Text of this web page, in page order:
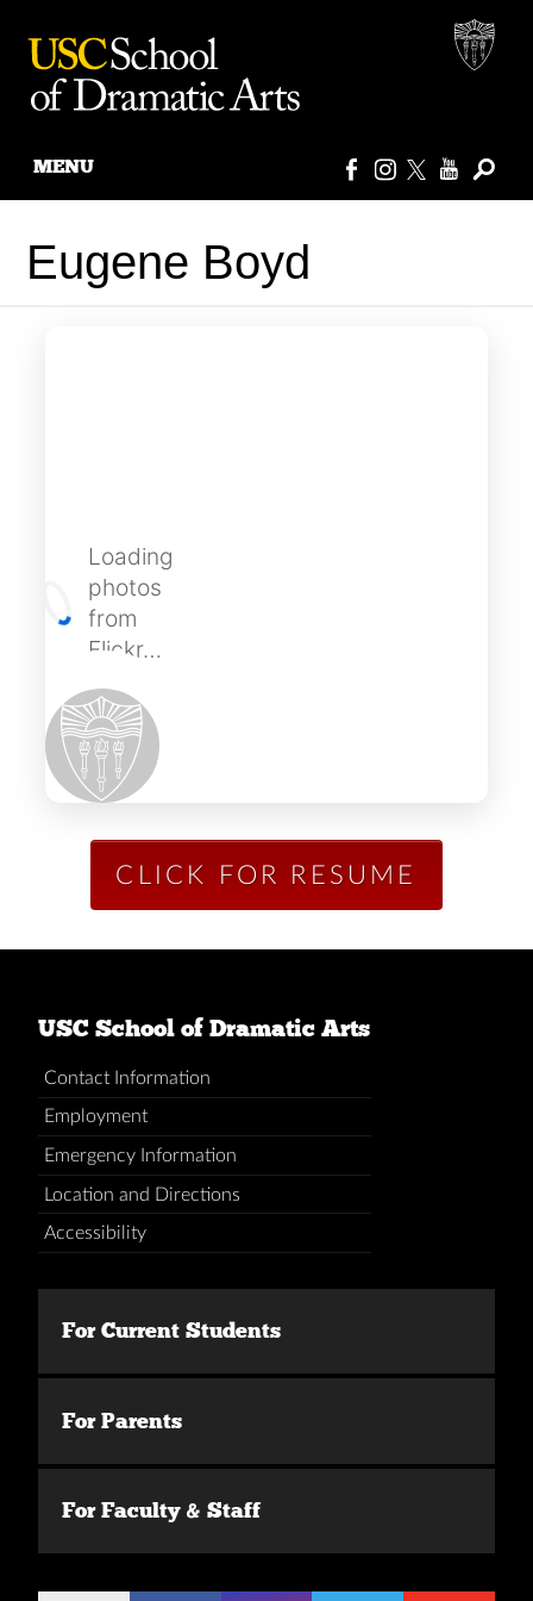
content
MENU
Eugene Boyd
Loading
photos
from
Flickr…
CLICK FOR RESUME
USC School of Dramatic Arts
Contact Information
Employment
Emergency Information
Location and Directions
Accessibility
For Current Students
For Parents
For Faculty & Staff